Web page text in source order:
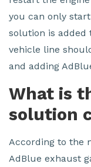
you can only
solution is added
vehicle line
and adding
What is
solution
According to the
AdBlue exhaust